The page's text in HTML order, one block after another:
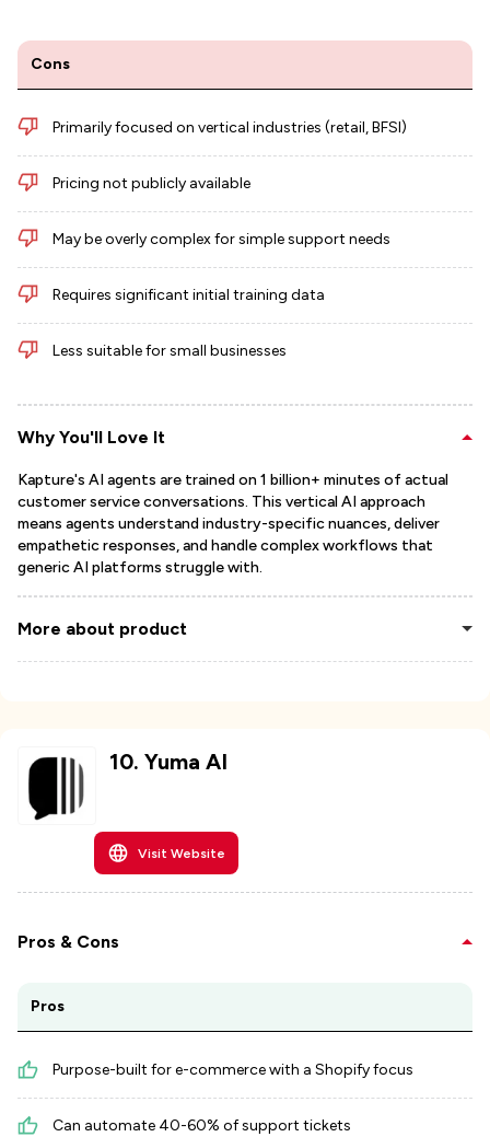
Cons
Primarily focused on vertical industries (retail, BFSI)
Pricing not publicly available
May be overly complex for simple support needs
Requires significant initial training data
Less suitable for small businesses
Why You'll Love It
Kapture's AI agents are trained on 1 billion+ minutes of actual
customer service conversations. This vertical AI approach
means agents understand industry-specific nuances, deliver
empathetic responses, and handle complex workflows that
generic AI platforms struggle with.
More about product
10. Yuma AI
Visit Website
Pros & Cons
Pros
Purpose-built for e-commerce with a Shopify focus
Can automate 40-60% of support tickets